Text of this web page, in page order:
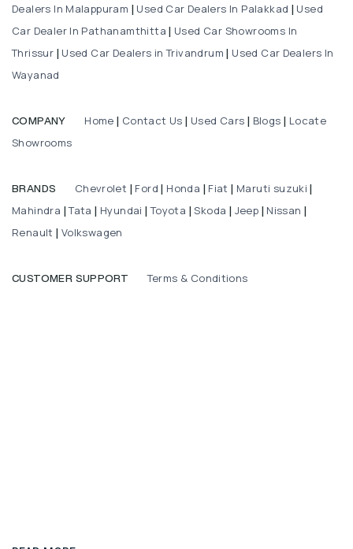
Dealers In Malappuram
Used Car Dealers In Palakkad
Used
Car Dealer In Pathanamthitta
Used Car Showrooms In
Thrissur
Used Car Dealers in Trivandrum
Used Car Dealers In
Wayanad
COMPANY Home Contact Us Used Cars Blogs
Locate
Showrooms
BRANDS Chevrolet Ford Honda Fiat Maruti suzuki
Mahindra |Tata Hyundai |Toyota |Skoda Jeep Nissan
Renault Volkswagen
CUSTOMER SUPPORT Terms & Conditions